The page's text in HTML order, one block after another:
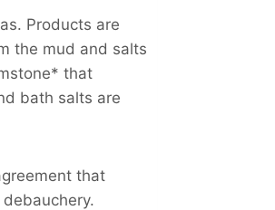
Products are
the mud and salts
that
bath salts are
that